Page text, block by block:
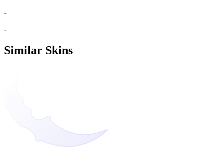
-
-
Similar Skins